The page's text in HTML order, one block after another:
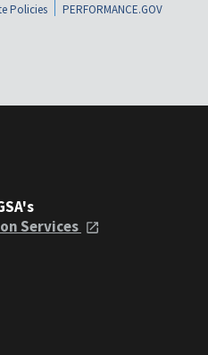
Policies
PERFORMANCE.GOV
Services